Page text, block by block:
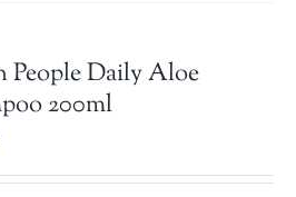
People Daily Aloe
200ml